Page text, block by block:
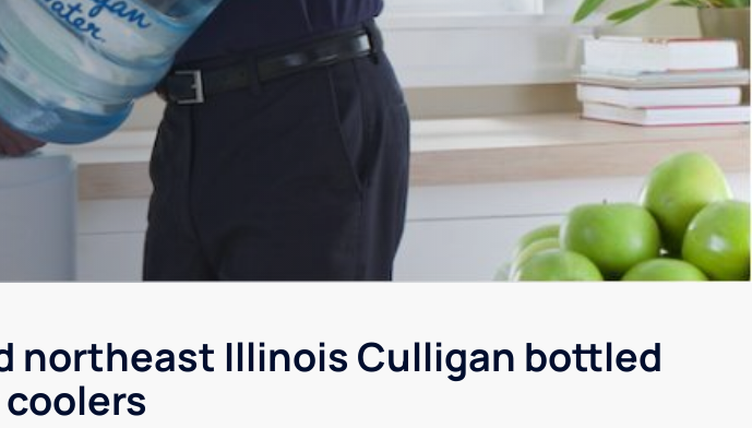
northeast Illinois Culligan bottled